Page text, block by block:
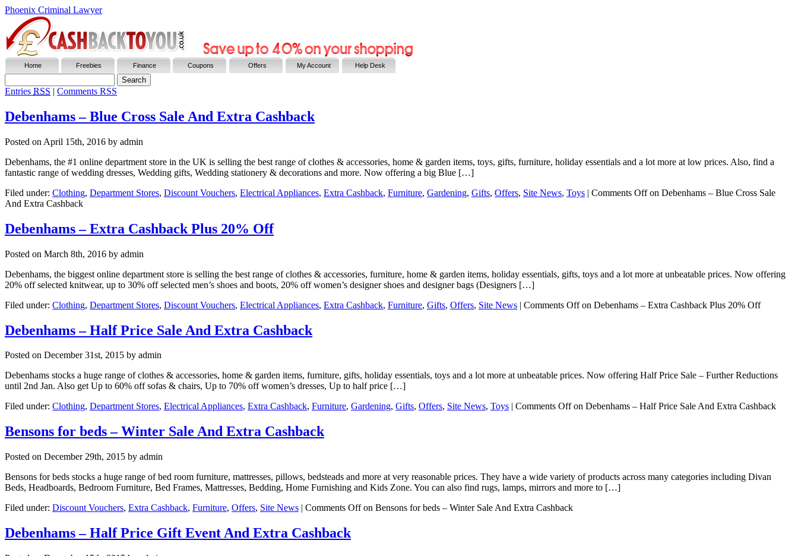
Phoenix Criminal Lawyer
Home Freebies Finance Coupons Offers My Account Help Desk
Entries RSS | Comments RSS
Debenhams – Blue Cross Sale And Extra Cashback
Posted on April 15th, 2016 by admin
Debenhams, the #1 online department store in the UK is selling the best range of clothes & accessories, home & garden items, toys, gifts, furniture, holiday essentials and a lot more at low prices. Also, find a
fantastic range of wedding dresses, Wedding gifts, Wedding stationery & decorations and more. Now offering a big Blue […]
Filed under: Clothing, Department Stores, Discount Vouchers, Electrical Appliances, Extra Cashback, Furniture, Gardening, Gifts, Offers, Site News, Toys | Comments Offon Debenhams – Blue Cross Sale
And Extra Cashback
Debenhams – Extra Cashback Plus 20% Off
Posted on March 8th, 2016 by admin
Debenhams, the biggest online department store is selling the best range of clothes & accessories, furniture, home & garden items, holiday essentials, gifts, toys and a lot more at unbeatable prices. Now offering
20% off selected knitwear, up to 30% off selected men’s shoes and boots, 20% off women’s designer shoes and designer bags (Designers […]
Filed under: Clothing, Department Stores, Discount Vouchers, Electrical Appliances, Extra Cashback, Furniture, Gifts, Offers, Site News | Comments Offon Debenhams – Extra Cashback Plus 20% Off
Debenhams – Half Price Sale And Extra Cashback
Posted on December 31st, 2015 by admin
Debenhams stocks a huge range of clothes & accessories, home & garden items, furniture, gifts, holiday essentials, toys and a lot more at unbeatable prices. Now offering Half Price Sale – Further Reductions
until 2nd Jan. Also get Up to 60% off sofas & chairs, Up to 70% off women’s dresses, Up to half price […]
Filed under: Clothing, Department Stores, Electrical Appliances, Extra Cashback, Furniture, Gardening, Gifts, Offers, Site News, Toys | Comments Offon Debenhams – Half Price Sale And Extra Cashback
Bensons for beds – Winter Sale And Extra Cashback
Posted on December 29th, 2015 by admin
Bensons for beds stocks a huge range of bed room furniture, mattresses, pillows, bedsteads and more at very reasonable prices. They have a wide variety of products across many categories including Divan
Beds, Headboards, Bedroom Furniture, Bed Frames, Mattresses, Bedding, Home Furnishing and Kids Zone. You can also find rugs, lamps, mirrors and more to […]
Filed under: Discount Vouchers, Extra Cashback, Furniture, Offers, Site News | Comments Offon Bensons for beds – Winter Sale And Extra Cashback
Debenhams – Half Price Gift Event And Extra Cashback